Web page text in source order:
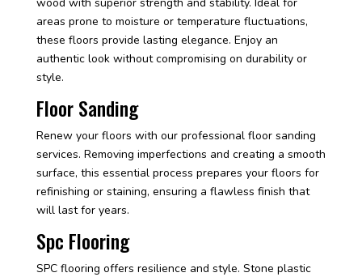
areas prone to moisture or temperature fluctuations,
these floors provide lasting elegance. Enjoy an
authentic look without compromising on durability or
style.
Floor Sanding
Renew your floors with our professional floor sanding
services. Removing imperfections and creating a smooth
surface, this essential process prepares your floors for
refinishing or staining, ensuring a flawless finish that
will last for years.
Spc Flooring
SPC flooring offers resilience and style. Stone plastic